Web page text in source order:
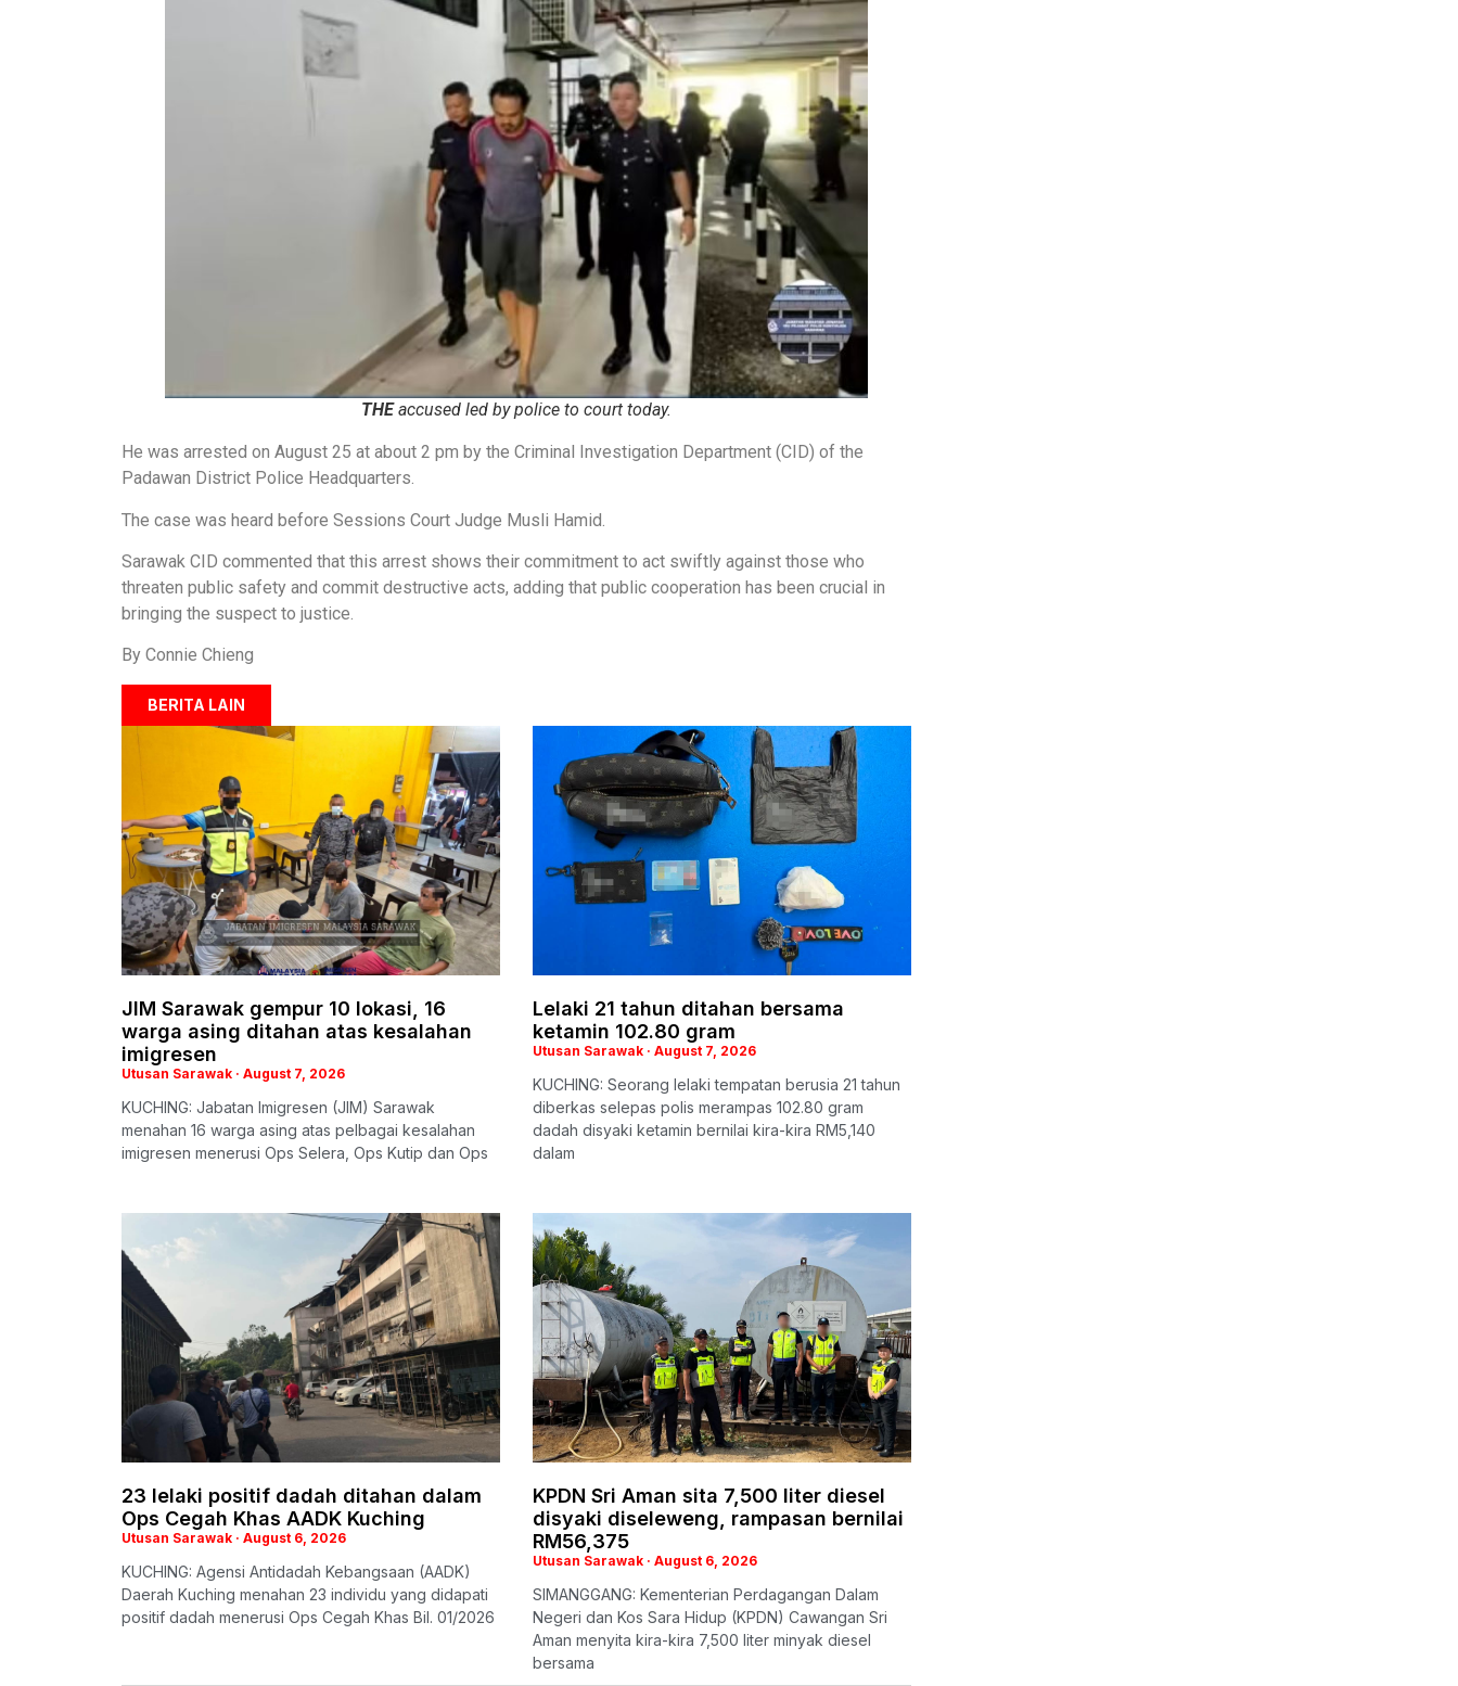
THEaccused led by police to court today.
He was arrested on August 25 at about 2 pm by the Criminal Investigation Department (CID) of the
Padawan District Police Headquarters.
The case was heard before Sessions Court Judge Musli Hamid.
Sarawak CID commented that this arrest shows their commitment to act swiftly against those who
threaten public safety and commit destructive acts, adding that public cooperation has been crucial in
bringing the suspect to justice.
By Connie Chieng
BERITA LAIN
JIM Sarawak gempur 10 lokasi, 16
warga asing ditahan atas kesalahan
imigresen
Utusan Sarawak August 7, 2026
KUCHING: Jabatan Imigresen (JIM) Sarawak
menahan 16 warga asing atas pelbagai kesalahan
imigresen menerusi Ops Selera, Ops Kutip dan Ops
Lelaki 21 tahun ditahan bersama
ketamin 102.80 gram
Utusan Sarawak August 7, 2026
KUCHING: Seorang lelaki tempatan berusia 21 tahun
diberkas selepas polis merampas 102.80 gram
dadah disyaki ketamin bernilai kira-kira RM5,140
dalam
23 lelaki positif dadah ditahan dalam
Ops Cegah Khas AADK Kuching
Utusan Sarawak August 6, 2026
KUCHING: Agensi Antidadah Kebangsaan (AADK)
Daerah Kuching menahan 23 individu yang didapati
positif dadah menerusi Ops Cegah Khas Bil. 01/2026
KPDN Sri Aman sita 7,500 liter diesel
disyaki diseleweng, rampasan bernilai
RM56,375
Utusan Sarawak August 6, 2026
SIMANGGANG: Kementerian Perdagangan Dalam
Negeri dan Kos Sara Hidup (KPDN) Cawangan Sri
Aman menyita kira-kira 7,500 liter minyak diesel
bersama